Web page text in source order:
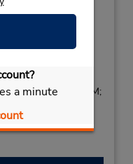
a minute
8059847530
8:00 AM - 5:00 PM;